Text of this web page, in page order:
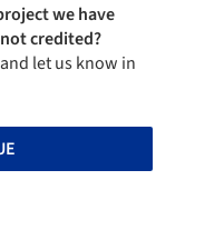
we have
credited?
let us know in